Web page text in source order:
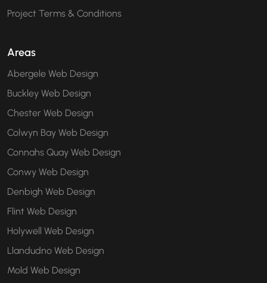
Project Terms & Conditions
Areas
Abergele Web Design
Buckley Web Design
Chester Web Design
Colwyn Bay Web Design
Connahs Quay Web Design
Conwy Web Design
Denbigh Web Design
Flint Web Design
Holywell Web Design
Llandudno Web Design
Mold Web Design